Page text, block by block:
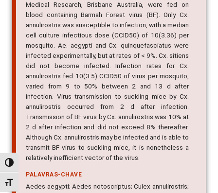
Alternar alto contraste
Alternar tamanho da fonte
Medical Research, Brisbane Australia, were fed on
blood containing Barmah Forest virus (BF). Only Cx.
annulirostris was susceptible to infection, with a median
cell culture infectious dose (CCID50) of 10(3.36) per
mosquito. Ae. aegypti and Cx. quinquefasciatus were
infected experimentally, but at rates of < 9%. Cx. sitiens
did not become infected. Infection rates for Cx.
annulirostris fed 10(3.5) CCID50 of virus per mosquito,
varied from 9 to 50% between 2 and 13 d after
infection. Virus transmission to suckling mice by Cx.
annulirostris occurred from 2 d after infection.
Transmission of BF virus by Cx. annulirostris was 10% at
2 d after infection and did not exceed 8% thereafter.
Although Cx. annulirostris may be infected and is able to
transmit BF virus to suckling mice, it is nonetheless a
relatively inefficient vector of the virus.
PALAVRAS-CHAVE
Aedes aegypti; Aedes notoscriptus; Culex annulirostris;